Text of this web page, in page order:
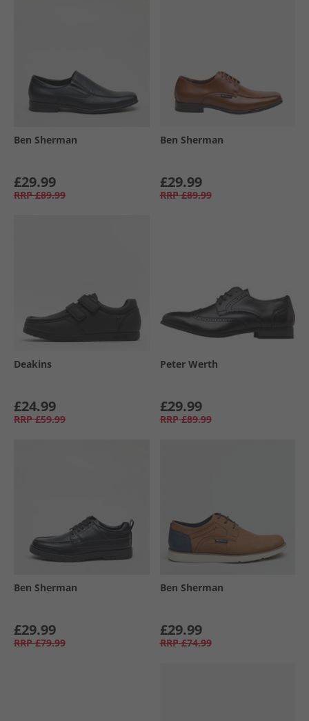
Ben Sherman
£29.99
RRP £89.99
Ben Sherman
£29.99
RRP £89.99
Deakins
£24.99
RRP £59.99
Peter Werth
£29.99
RRP £89.99
Ben Sherman
£29.99
RRP £79.99
Ben Sherman
£29.99
RRP £74.99